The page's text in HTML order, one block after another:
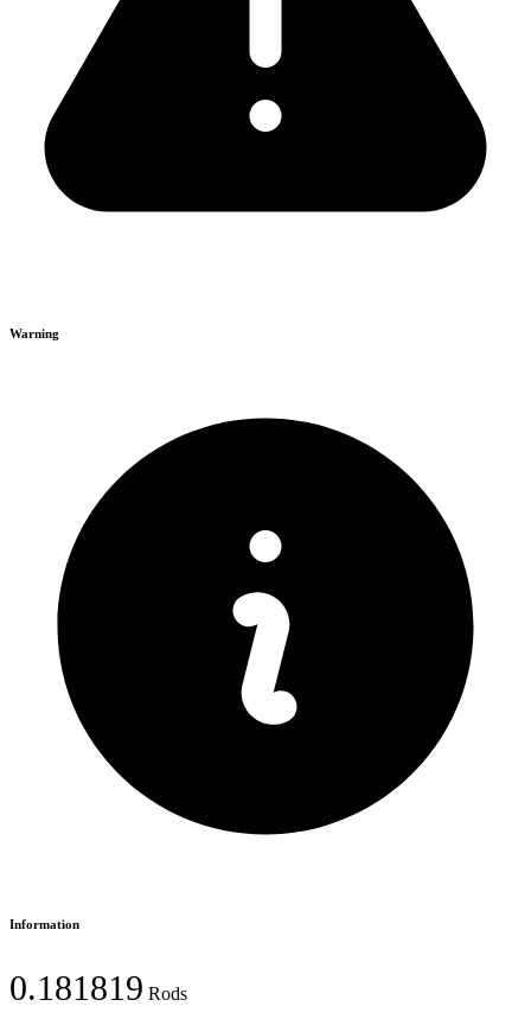
Warning
Information
0.181819 Rods